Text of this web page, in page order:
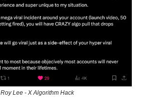
Roy Lee - X Algorithm Hack